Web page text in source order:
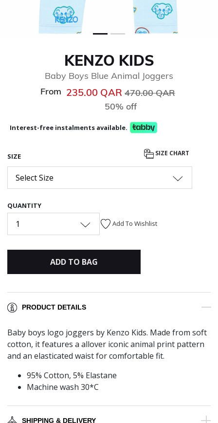
KENZO KIDS
Baby Boys Blue Animal Joggers
From 235.00 QAR Price reduced from
470.00 QARto
50% off
Interest-free instalments available.
SIZE SIZE CHART
Select Size
QUANTITY
1 Add To Wishlist
ADD TO BAG
PRODUCT DETAILS
Baby boys logo joggers by Kenzo Kids. Made from soft
cotton, it features a allover iconic animal print pattern
and an elasticated waist for comfortable fit.
95% Cotton, 5% Elastane
Machine wash 30*C
SHIPPING & DELIVERY